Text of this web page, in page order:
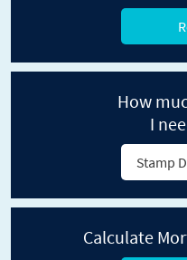
How
I
Stamp
Calculate